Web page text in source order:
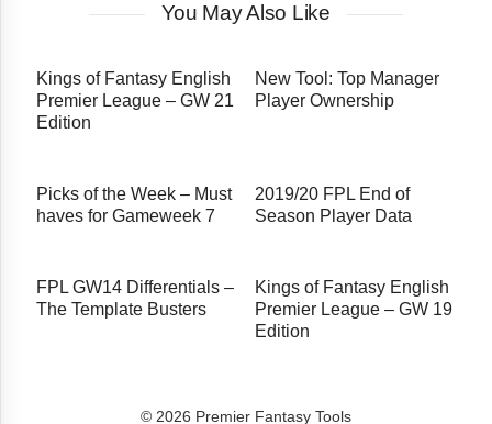
You May Also Like
Kings of Fantasy English
Premier League – GW 21
Edition
New Tool: Top Manager
Player Ownership
Picks of the Week – Must
haves for Gameweek 7
2019/20 FPL End of
Season Player Data
FPL GW14 Differentials –
The Template Busters
Kings of Fantasy English
Premier League – GW 19
Edition
© 2026 Premier Fantasy Tools